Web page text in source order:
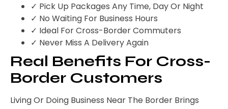
✓ Pick Up Packages Any Time, Day Or Night
✓ No Waiting For Business Hours
✓ Ideal For Cross-Border Commuters
✓ Never Miss A Delivery Again
Real Benefits For Cross-
Border Customers
Living Or Doing Business Near The Border Brings